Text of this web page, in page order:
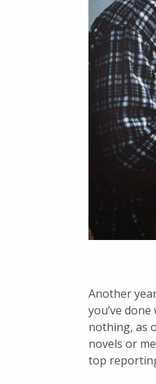
Another
you’ve
nothing, as
novels or
top